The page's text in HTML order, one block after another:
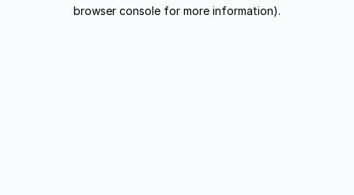
browser console for more information).